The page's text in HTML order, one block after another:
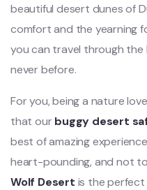
beautiful desert dunes of
comfort and the yearning
you can travel through the
never before.
For you, being a nature
that ourbuggy desert
best of amazing
heart-pounding, and not
Wolf Desert is the perfect